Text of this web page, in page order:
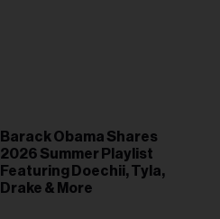
Barack Obama Shares
2026 Summer Playlist
Featuring Doechii, Tyla,
Drake & More